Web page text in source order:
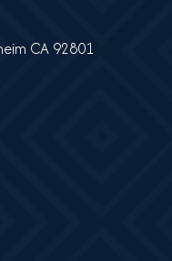
CA 92801